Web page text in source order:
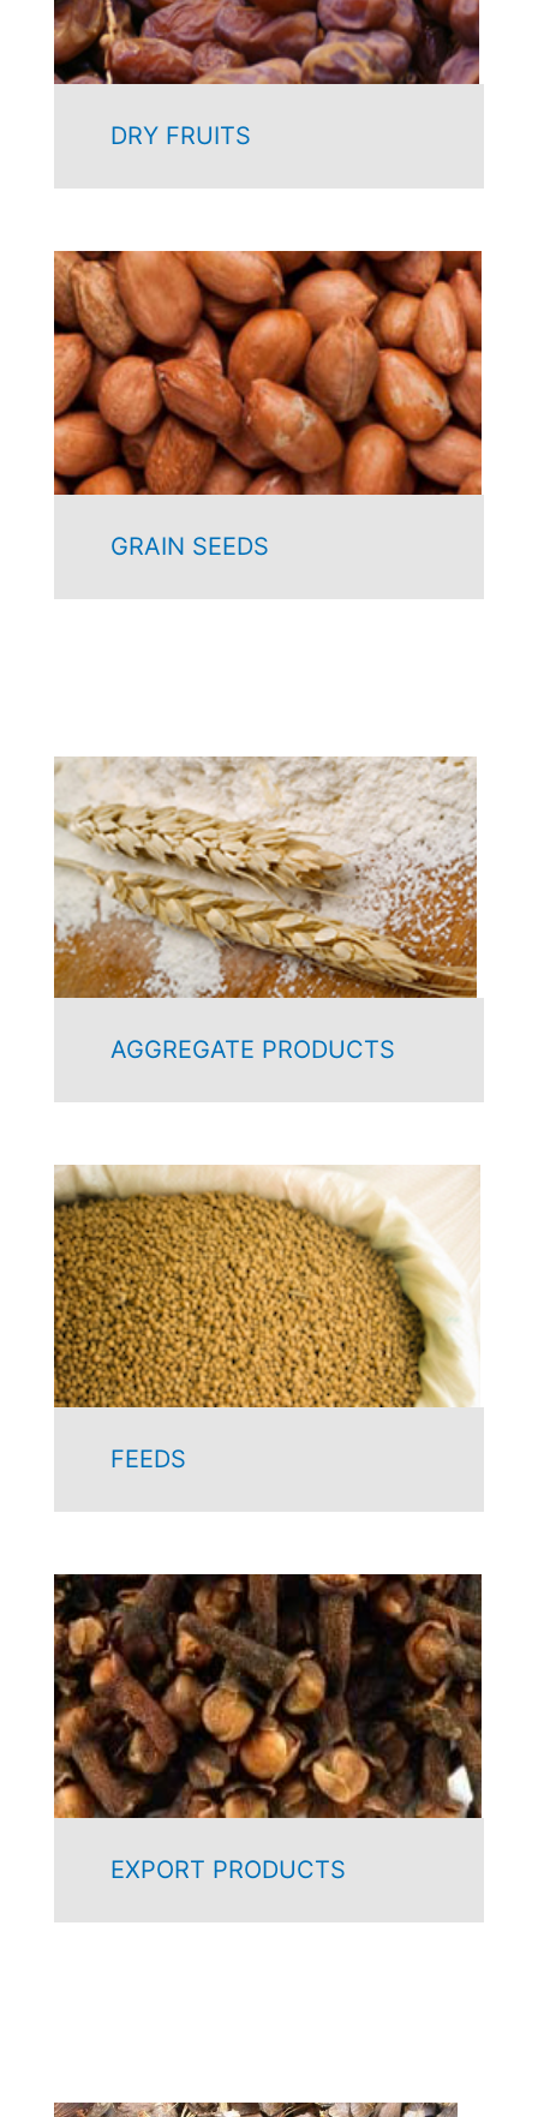
DRY FRUITS
GRAIN SEEDS
AGGREGATE PRODUCTS
FEEDS
EXPORT PRODUCTS